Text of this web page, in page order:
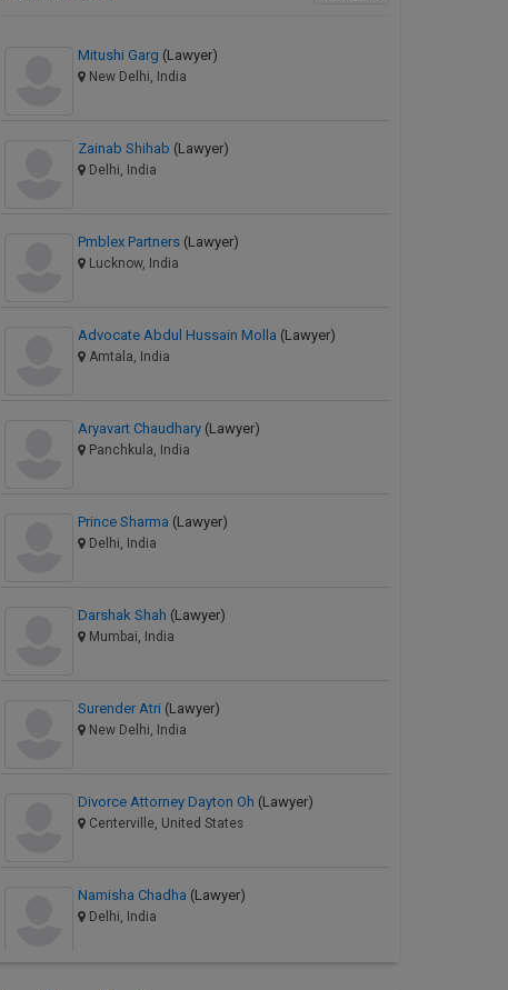
Mitushi Garg (Lawyer)
New Delhi, India
Zainab Shihab (Lawyer)
Delhi, India
Pmblex Partners (Lawyer)
Lucknow, India
Advocate Abdul Hussain Molla (Lawyer)
Amtala, India
Aryavart Chaudhary (Lawyer)
Panchkula, India
Prince Sharma (Lawyer)
Delhi, India
Darshak Shah (Lawyer)
Mumbai, India
Surender Atri (Lawyer)
New Delhi, India
Divorce Attorney Dayton Oh (Lawyer)
Centerville, United States
Namisha Chadha (Lawyer)
Delhi, India